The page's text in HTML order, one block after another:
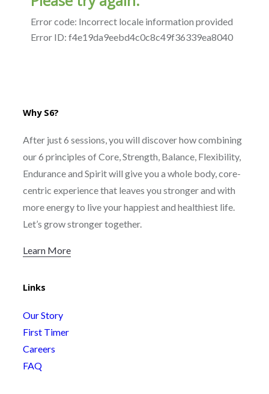
Why S6?
After just 6 sessions, you will discover how combining
our 6 principles of Core, Strength, Balance, Flexibility,
Endurance and Spirit will give you a whole body, core-
centric experience that leaves you stronger and with
more energy to live your happiest and healthiest life.
Let’s grow stronger together.
Learn More
Links
Our Story
First Timer
Careers
FAQ